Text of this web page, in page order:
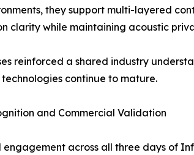
they support multi-layered
clarity while maintaining acoustic
reinforced a shared industry
continue to mature.
and Commercial Validation
engagement across all three days of